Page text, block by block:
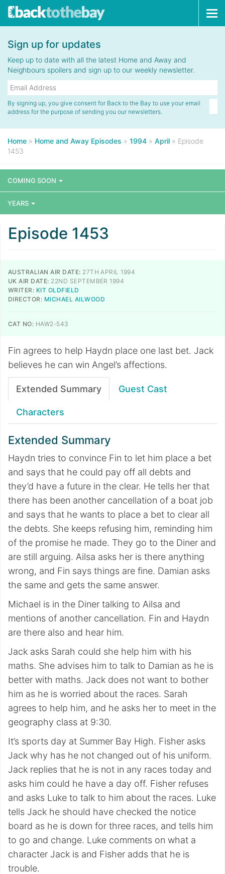
Sign up for updates
Keep up to date with all the latest Home and Away and
Neighbours spoilers and sign up to our weekly newsletter.
By signing up, you give consent for Back to the Bay to use your email
address for the purpose of sending you our newsletters.
Home » Home and Away Episodes » 1994 » April » Episode
1453
COMING SOON
YEARS
Episode 1453
AUSTRALIAN AIR DATE: 27TH APRIL 1994
UK AIR DATE: 22ND SEPTEMBER 1994
WRITER: KIT OLDFIELD
DIRECTOR: MICHAEL AILWOOD
CAT NO: HAW2-543
Fin agrees to help Haydn place one last bet. Jack
believes he can win Angel’s affections.
Extended Summary Guest Cast
Characters
Extended Summary
Haydn tries to convince Fin to let him place a bet
and says that he could pay off all debts and
they’d have a future in the clear. He tells her that
there has been another cancellation of a boat job
and says that he wants to place a bet to clear all
the debts. She keeps refusing him, reminding him
of the promise he made. They go to the Diner and
are still arguing. Ailsa asks her is there anything
wrong, and Fin says things are fine. Damian asks
the same and gets the same answer.
Michael is in the Diner talking to Ailsa and
mentions of another cancellation. Fin and Haydn
are there also and hear him.
Jack asks Sarah could she help him with his
maths. She advises him to talk to Damian as he is
better with maths. Jack does not want to bother
him as he is worried about the races. Sarah
agrees to help him, and he asks her to meet in the
geography class at 9:30.
It’s sports day at Summer Bay High. Fisher asks
Jack why has he not changed out of his uniform.
Jack replies that he is not in any races today and
asks him could he have a day off. Fisher refuses
and asks Luke to talk to him about the races. Luke
tells Jack he should have checked the notice
board as he is down for three races, and tells him
to go and change. Luke comments on what a
character Jack is and Fisher adds that he is
trouble.